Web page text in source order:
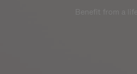
Benefit from a